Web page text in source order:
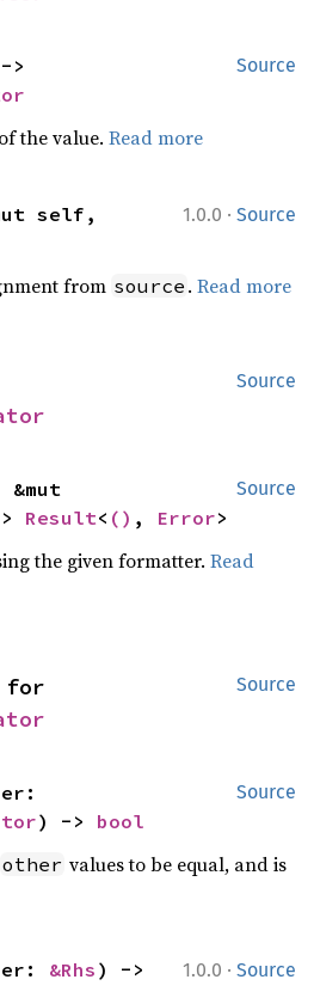
Source
the value.Read more
1.0.0 · Source
self,
from source .Read more
Source
Source
Result< () , Error>
the given formatter.Read
Source
Source
) -> bool
other values to be equal, and is
1.0.0 · Source
&Rhs